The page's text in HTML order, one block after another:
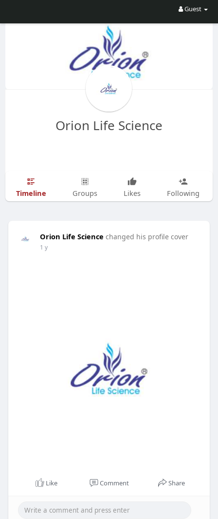
Guest
Orion Life Science
Timeline Groups Likes Following
Orion Life Science changed his profile cover
1 y
Like Comment Share